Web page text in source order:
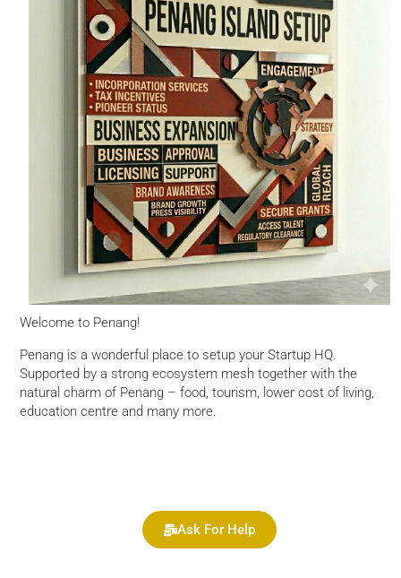
Welcome to Penang!
Penang is a wonderful place to setup your Startup HQ.
Supported by a strong ecosystem mesh together with the
natural charm of Penang – food, tourism, lower cost of living,
education centre and many more.
Ask For Help